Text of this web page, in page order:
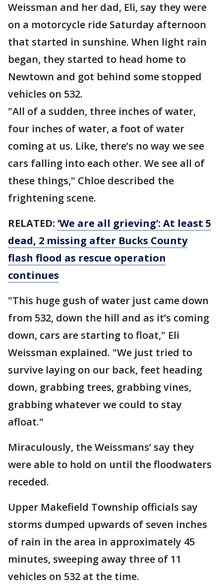
Weissman and her dad, Eli, say they were
on a motorcycle ride Saturday afternoon
that started in sunshine. When light rain
began, they started to head home to
Newtown and got behind some stopped
vehicles on 532.
"All of a sudden, three inches of water,
four inches of water, a foot of water
coming at us. Like, there’s no way we see
cars falling into each other. We see all of
these things," Chloe described the
frightening scene.
RELATED: ‘We are all grieving’: At least 5
dead, 2 missing after Bucks County
flash flood as rescue operation
continues
"This huge gush of water just came down
from 532, down the hill and as it’s coming
down, cars are starting to float," Eli
Weissman explained. "We just tried to
survive laying on our back, feet heading
down, grabbing trees, grabbing vines,
grabbing whatever we could to stay
afloat."
Miraculously, the Weissmans’ say they
were able to hold on until the floodwaters
receded.
Upper Makefield Township officials say
storms dumped upwards of seven inches
of rain in the area in approximately 45
minutes, sweeping away three of 11
vehicles on 532 at the time.